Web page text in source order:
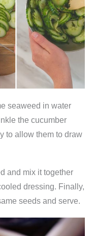
seaweed in water
the cucumber
to allow them to draw
and mix it together
dressing. Finally,
seeds and serve.